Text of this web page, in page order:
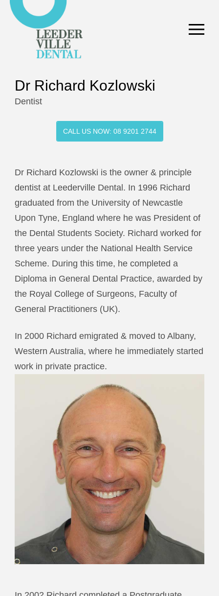
Dr Richard Kozlowski
Dentist
CALL US NOW: 08 9201 2744
Dr Richard Kozlowski is the owner & principle
dentist at Leederville Dental. In 1996 Richard
graduated from the University of Newcastle
Upon Tyne, England where he was President of
the Dental Students Society. Richard worked for
three years under the National Health Service
Scheme. During this time, he completed a
Diploma in General Dental Practice, awarded by
the Royal College of Surgeons, Faculty of
General Practitioners (UK).
In 2000 Richard emigrated & moved to Albany,
Western Australia, where he immediately started
work in private practice.